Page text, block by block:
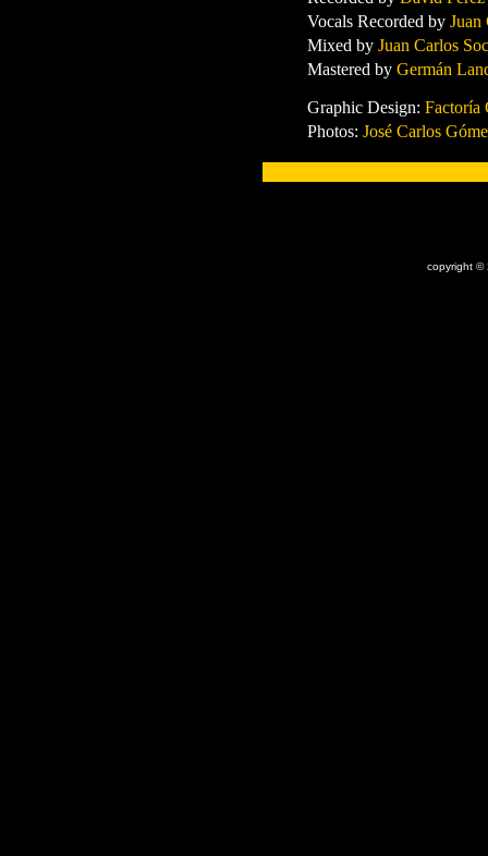
Vocals Recorded by Juan
Mixed by Juan Carlos
Mastered by Germán
Graphic Design: Factoría
Photos: José Carlos
copyright ©